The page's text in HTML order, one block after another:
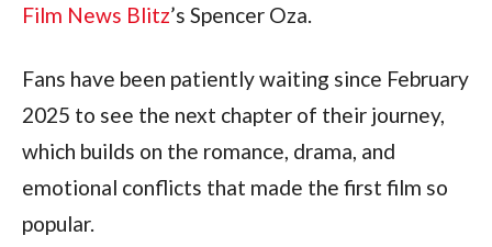
Film News Blitz’s Spencer Oza.
Fans have been patiently waiting since February
2025 to see the next chapter of their journey,
which builds on the romance, drama, and
emotional conflicts that made the first film so
popular.